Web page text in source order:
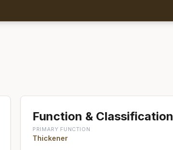
Function & Classification
PRIMARY FUNCTION
Thickener